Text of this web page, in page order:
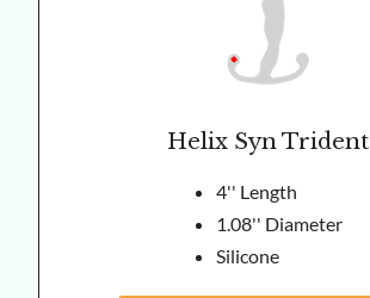
Helix Syn Trident
4'' Length
1.08'' Diameter
Silicone